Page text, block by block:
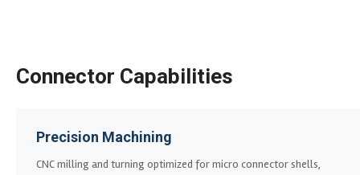
Connector Capabilities
Precision Machining
CNC milling and turning optimized for micro connector shells,